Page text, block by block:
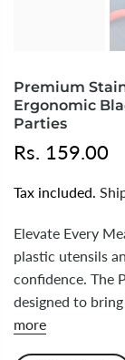
Premium
Ergonomic
Parties
Rs. 159.00
Tax included.
Elevate Every
plastic utensils
confidence. The
designed to
more